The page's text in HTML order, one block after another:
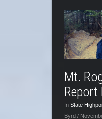
Mt.
Report
In State
Byrd /